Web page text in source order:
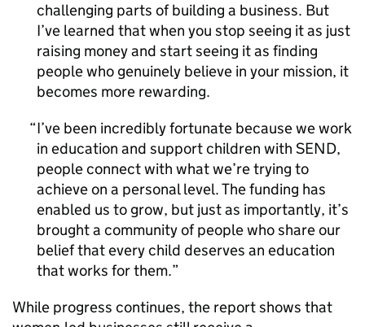
challenging parts of building a business. But
I’ve learned that when you stop seeing it as just
raising money and start seeing it as finding
people who genuinely believe in your mission, it
becomes more rewarding.
I’ve been incredibly fortunate because we work
in education and support children with SEND,
people connect with what we’re trying to
achieve on a personal level. The funding has
enabled us to grow, but just as importantly, it’s
brought a community of people who share our
belief that every child deserves an education
that works for them.
While progress continues, the report shows that